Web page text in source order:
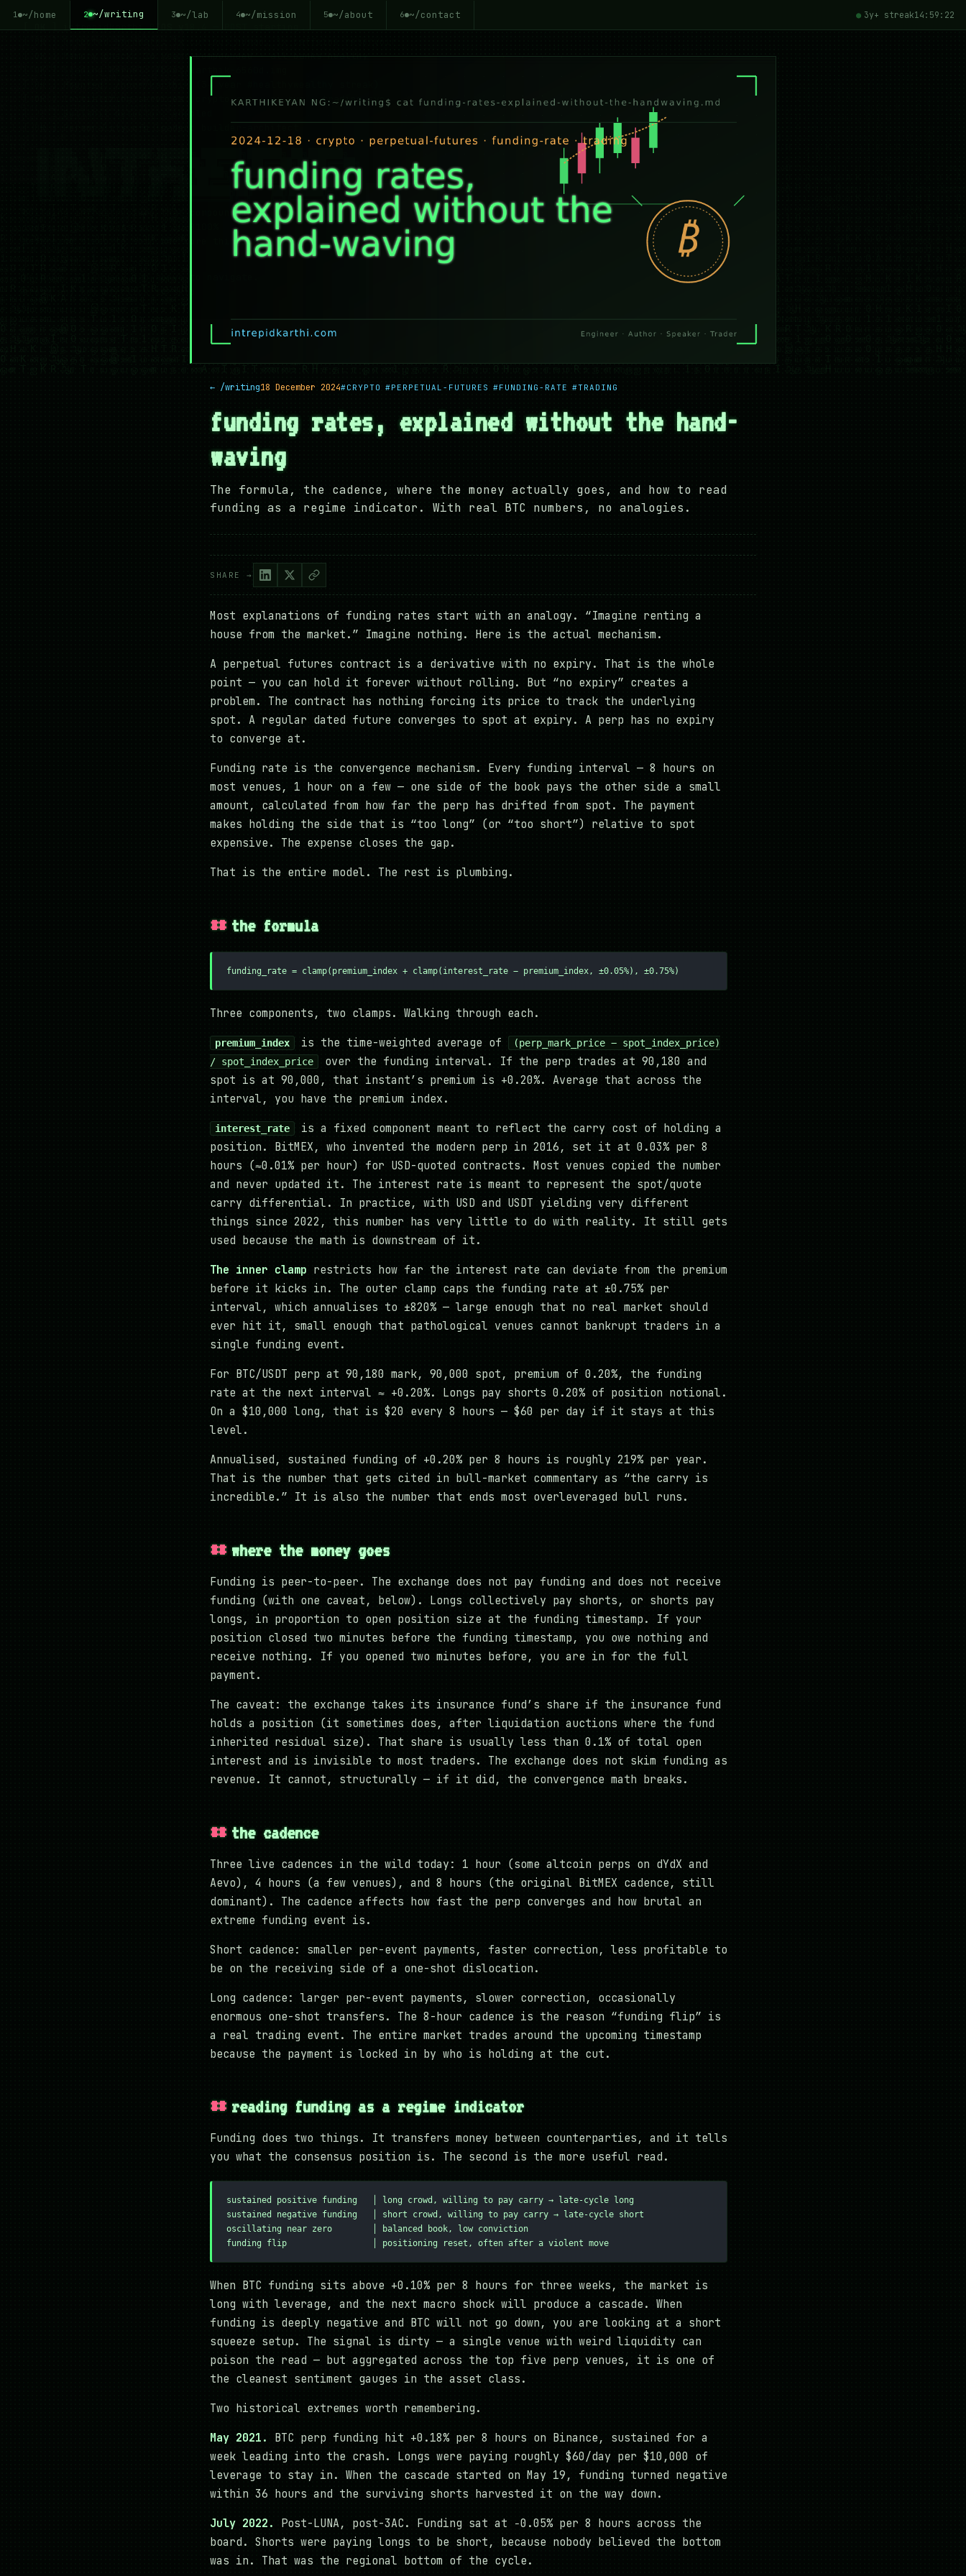
1 ~/home 2 ~/writing 3 ~/lab 4 ~/mission 5 ~/about 6 ~/contact 3y+ streak14:59:24
← /writing18 December 2024#CRYPTO #PERPETUAL-FUTURES #FUNDING-RATE #TRADING
funding rates, explained without the hand-
waving
The formula, the cadence, where the money actually goes, and how to read
funding as a regime indicator. With real BTC numbers, no analogies.
SHARE →
Most explanations of funding rates start with an analogy. “Imagine renting a
house from the market.” Imagine nothing. Here is the actual mechanism.
A perpetual futures contract is a derivative with no expiry. That is the whole
point — you can hold it forever without rolling. But “no expiry” creates a
problem. The contract has nothing forcing its price to track the underlying
spot. A regular dated future converges to spot at expiry. A perp has no expiry
to converge at.
Funding rate is the convergence mechanism. Every funding interval — 8 hours on
most venues, 1 hour on a few — one side of the book pays the other side a small
amount, calculated from how far the perp has drifted from spot. The payment
makes holding the side that is “too long” (or “too short”) relative to spot
expensive. The expense closes the gap.
That is the entire model. The rest is plumbing.
the formula
funding_rate = clamp(premium_index + clamp(interest_rate − premium_index, ±0.05%), ±0.75%)
Three components, two clamps. Walking through each.
premium_index is the time-weighted average of
(perp_mark_price − spot_index_price)
/ spot_index_price
over the funding interval. If the perp trades at 90,180 and
spot is at 90,000, that instant’s premium is +0.20%. Average that across the
interval, you have the premium index.
interest_rate
is a fixed component meant to reflect the carry cost of holding a
position. BitMEX, who invented the modern perp in 2016, set it at 0.03% per 8
hours (≈0.01% per hour) for USD-quoted contracts. Most venues copied the number
and never updated it. The interest rate is meant to represent the spot/quote
carry differential. In practice, with USD and USDT yielding very different
things since 2022, this number has very little to do with reality. It still gets
used because the math is downstream of it.
The inner clamp restricts how far the interest rate can deviate from the premium
before it kicks in. The outer clamp caps the funding rate at ±0.75% per
interval, which annualises to ±820% — large enough that no real market should
ever hit it, small enough that pathological venues cannot bankrupt traders in a
single funding event.
For BTC/USDT perp at 90,180 mark, 90,000 spot, premium of 0.20%, the funding
rate at the next interval ≈ +0.20%. Longs pay shorts 0.20% of position notional.
On a $10,000 long, that is $20 every 8 hours — $60 per day if it stays at this
level.
Annualised, sustained funding of +0.20% per 8 hours is roughly 219% per year.
That is the number that gets cited in bull-market commentary as “the carry is
incredible.” It is also the number that ends most overleveraged bull runs.
where the money goes
Funding is peer-to-peer. The exchange does not pay funding and does not receive
funding (with one caveat, below). Longs collectively pay shorts, or shorts pay
longs, in proportion to open position size at the funding timestamp. If your
position closed two minutes before the funding timestamp, you owe nothing and
receive nothing. If you opened two minutes before, you are in for the full
payment.
The caveat: the exchange takes its insurance fund’s share if the insurance fund
holds a position (it sometimes does, after liquidation auctions where the fund
inherited residual size). That share is usually less than 0.1% of total open
interest and is invisible to most traders. The exchange does not skim funding as
revenue. It cannot, structurally — if it did, the convergence math breaks.
the cadence
Three live cadences in the wild today: 1 hour (some altcoin perps on dYdX and
Aevo), 4 hours (a few venues), and 8 hours (the original BitMEX cadence, still
dominant). The cadence affects how fast the perp converges and how brutal an
extreme funding event is.
Short cadence: smaller per-event payments, faster correction, less profitable to
be on the receiving side of a one-shot dislocation.
Long cadence: larger per-event payments, slower correction, occasionally
enormous one-shot transfers. The 8-hour cadence is the reason “funding flip” is
a real trading event. The entire market trades around the upcoming timestamp
because the payment is locked in by who is holding at the cut.
reading funding as a regime indicator
Funding does two things. It transfers money between counterparties, and it tells
you what the consensus position is. The second is the more useful read.
sustained positive funding   │ long crowd, willing to pay carry → late-cycle long
sustained negative funding   │ short crowd, willing to pay carry → late-cycle short
oscillating near zero        │ balanced book, low conviction
funding flip                 │ positioning reset, often after a violent move
When BTC funding sits above +0.10% per 8 hours for three weeks, the market is
long with leverage, and the next macro shock will produce a cascade. When
funding is deeply negative and BTC will not go down, you are looking at a short
squeeze setup. The signal is dirty — a single venue with weird liquidity can
poison the read — but aggregated across the top five perp venues, it is one of
the cleanest sentiment gauges in the asset class.
Two historical extremes worth remembering.
May 2021.
BTC perp funding hit +0.18% per 8 hours on Binance, sustained for a
week leading into the crash. Longs were paying roughly $60/day per $10,000 of
leverage to stay in. When the cascade started on May 19, funding turned negative
within 36 hours and the surviving shorts harvested it on the way down.
July 2022.
Post-LUNA, post-3AC. Funding sat at −0.05% per 8 hours across the
board. Shorts were paying longs to be short, because nobody believed the bottom
was in. That was the regional bottom of the cycle.